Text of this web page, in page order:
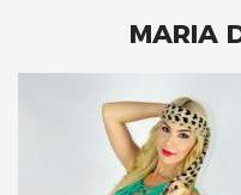
MARIA